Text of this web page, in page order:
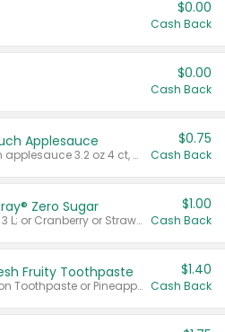
$0.00
Cash Back
$0.00
Cash Back
Applesauce
Valid on cinnamon applesauce 3.2 oz 4 ct, applesauce 3.2 oz 4 ct, no sugar added applesauce 3.2 oz 4 ct, or fruit smoothie mixed berry 4.2 oz 4 ct.
$0.75
Cash Back
Zero Sugar
Valid on Cranberry 3 L; or Cranberry or Strawberry Mango 10 oz 6 ct.
$1.00
Cash Back
Fruity Toothpaste
Valid on Watermelon Toothpaste or Pineapple Coconut, 4.5 oz.
$1.40
Cash Back